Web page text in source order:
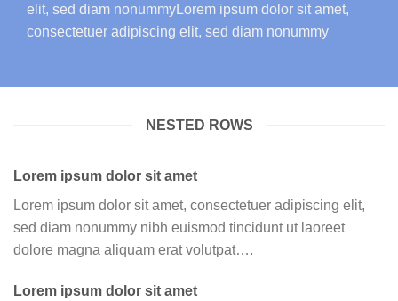
elit, sed diam nonummyLorem ipsum dolor sit amet,
consectetuer adipiscing elit, sed diam nonummy
NESTED ROWS
Lorem ipsum dolor sit amet
Lorem ipsum dolor sit amet, consectetuer adipiscing elit,
sed diam nonummy nibh euismod tincidunt ut laoreet
dolore magna aliquam erat volutpat….
Lorem ipsum dolor sit amet